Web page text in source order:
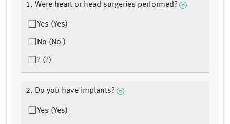
1. Were heart or head surgeries performed?
Yes (Yes)
No (No )
? (?)
2. Do you have implants?
Yes (Yes)